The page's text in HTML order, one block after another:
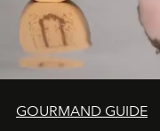
GOURMAND GUIDE